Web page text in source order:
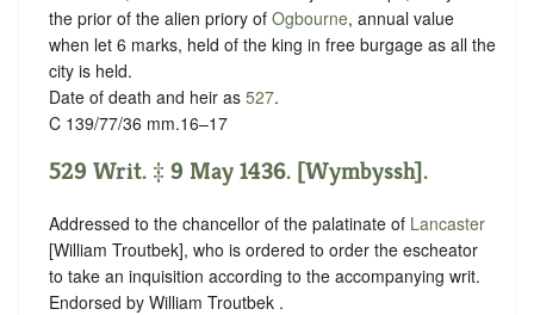
the prior of the alien priory of Ogbourne, annual value
when let 6 marks, held of the king in free burgage as all the
city is held.
Date of death and heir as 527.
C 139/77/36 mm.16–17
529 Writ. ‡ 9 May 1436. [Wymbyssh].
Addressed to the chancellor of the palatinate of Lancaster
[William Troutbek], who is ordered to order the escheator
to take an inquisition according to the accompanying writ.
Endorsed by William Troutbek .